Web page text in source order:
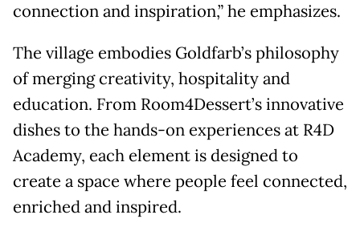
connection and inspiration,” he emphasizes.
The village embodies Goldfarb’s philosophy
of merging creativity, hospitality and
education. From Room4Dessert’s innovative
dishes to the hands-on experiences at R4D
Academy, each element is designed to
create a space where people feel connected,
enriched and inspired.